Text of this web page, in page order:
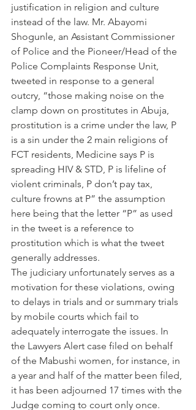
justification in religion and culture
instead of the law. Mr. Abayomi
Shogunle, an Assistant Commissioner
of Police and the Pioneer/Head of the
Police Complaints Response Unit,
tweeted in response to a general
outcry, “those making noise on the
clamp down on prostitutes in Abuja,
prostitution is a crime under the law, P
is a sin under the 2 main religions of
FCT residents, Medicine says P is
spreading HIV & STD, P is lifeline of
violent criminals, P don’t pay tax,
culture frowns at P” the assumption
here being that the letter “P” as used
in the tweet is a reference to
prostitution which is what the tweet
generally addresses.
The judiciary unfortunately serves as a
motivation for these violations, owing
to delays in trials and or summary trials
by mobile courts which fail to
adequately interrogate the issues. In
the Lawyers Alert case filed on behalf
of the Mabushi women, for instance, in
a year and half of the matter been filed,
it has been adjourned 17 times with the
Judge coming to court only once.